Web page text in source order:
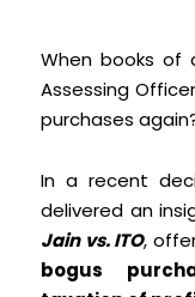
When books of
Assessing
purchases
In a recent
delivered an
Jain vs. ITO,
bogus